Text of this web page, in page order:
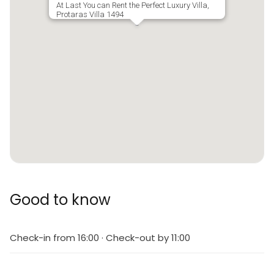
At Last You can Rent the Perfect Luxury Villa,
Protaras Villa 1494
Good to know
Check-in from 16:00 · Check-out by 11:00